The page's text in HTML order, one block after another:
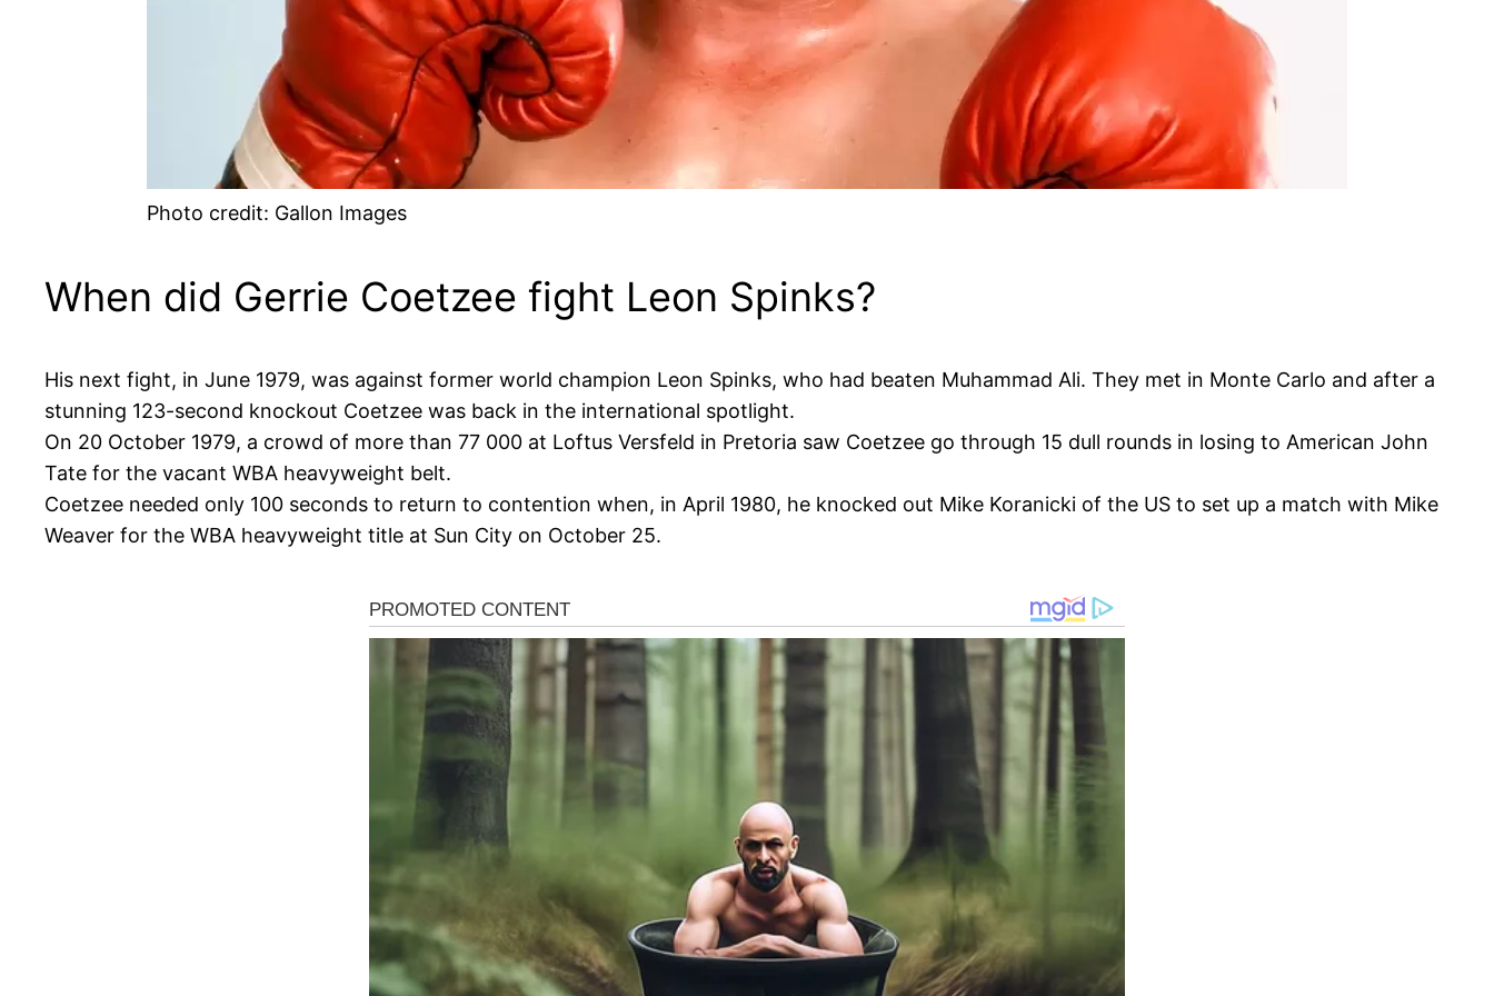
Photo credit: Gallon Images
When did Gerrie Coetzee fight Leon Spinks?
His next fight, in June 1979, was against former world champion Leon Spinks, who had beaten Muhammad Ali. They met in Monte Carlo and after a
stunning 123-second knockout Coetzee was back in the international spotlight.
On 20 October 1979, a crowd of more than 77 000 at Loftus Versfeld in Pretoria saw Coetzee go through 15 dull rounds in losing to American John
Tate for the vacant WBA heavyweight belt.
Coetzee needed only 100 seconds to return to contention when, in April 1980, he knocked out Mike Koranicki of the US to set up a match with Mike
Weaver for the WBA heavyweight title at Sun City on October 25.